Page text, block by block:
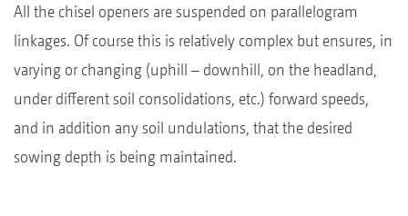
All the chisel openers are suspended on parallelogram
linkages. Of course this is relatively complex but ensures, in
varying or changing (uphill – downhill, on the headland,
under different soil consolidations, etc.) forward speeds,
and in addition any soil undulations, that the desired
sowing depth is being maintained.